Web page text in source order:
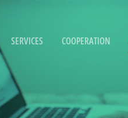
SERVICES COOPERATION